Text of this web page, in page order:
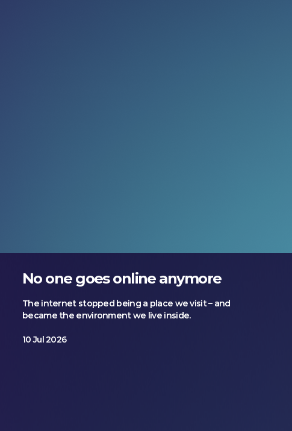
No one goes online anymore
The internet stopped being a place we visit – and
became the environment we live inside.
10 Jul 2026